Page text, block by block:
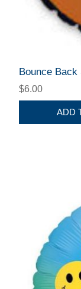
Bounce Back
$6.00
ADD